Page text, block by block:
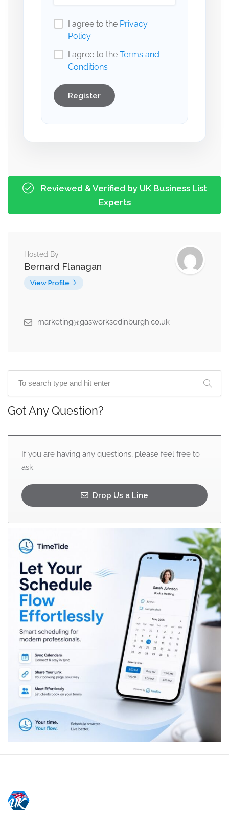
I agree to the Privacy
Policy
I agree to the Terms and
Conditions
Register
Reviewed & Verified by UK Business List
Experts
Hosted By
Bernard Flanagan
View Profile
marketing@gasworksedinburgh.co.uk
Got Any Question?
If you are having any questions, please feel free to
ask.
Drop Us a Line